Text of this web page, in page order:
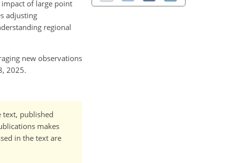
of large point
adjusting
regional
new observations
2025.
text, published
makes
in the text are